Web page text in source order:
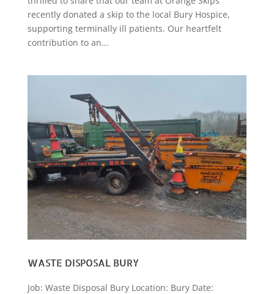
recently donated a skip to the local Bury Hospice,
supporting terminally ill patients. Our heartfelt
contribution to an...
WASTE DISPOSAL BURY
Job: Waste Disposal Bury Location: Bury Date: